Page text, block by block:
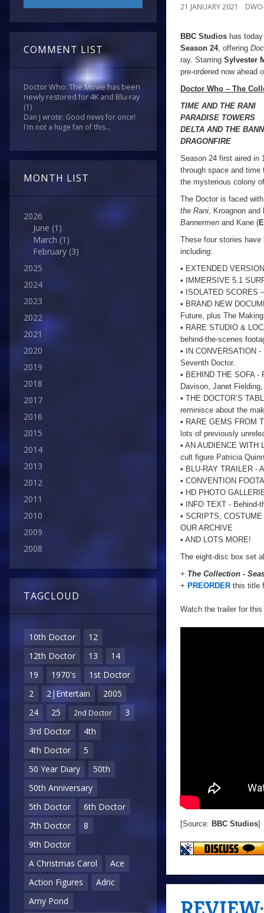
COMMENT LIST
Doctor Who: The Movie has been
newly restored for 4K and Blu-ray
(1)
Dan J wrote: Good news for once!
I'm not a huge fan of this...
MONTH LIST
2026
June (1)
March (1)
February (3)
2025
2024
2023
2022
2021
2020
2019
2018
2017
2016
2015
2014
2013
2012
2011
2010
2009
2008
TAGCLOUD
10th Doctor
12
12th Doctor
13
14
19
1970's
1st Doctor
2
2|Entertain
2005
24
25 2nd Doctor
3
3rd Doctor
4th
4th Doctor
5
50 Year Diary
50th
50th Anniversary
5th Doctor
6th Doctor
7th Doctor
8
9th Doctor
A Christmas Carol
Ace
Action Figures
Adric
Amy Pond
21 JANUARY 2021
BBC Studios has
Season 24, offering
ray. Starring Sylvester
pre-ordered now ahead
Doctor Who – The
TIME AND THE RANI
PARADISE TOWERS
DELTA AND THE
DRAGONFIRE
Season 24 first aired in
through space and
the mysterious colony
The Doctor is faced
the Rani, Kroagnon
Bannermen and Kane (
These four stories
including:
• EXTENDED
• IMMERSIVE 5.1
• ISOLATED SCORES
• BRAND NEW
Future, plus The
• RARE STUDIO &
behind-the-scenes
• IN CONVERSATION
Seventh Doctor.
• BEHIND THE SOFA -
Davison, Janet
• THE DOCTOR’S
reminisce about the
• RARE GEMS FROM
lots of previously
• AN AUDIENCE WITH
cult figure Patricia
• BLU-RAY TRAILER -
• CONVENTION
• HD PHOTO
• INFO TEXT - Behind-
• SCRIPTS,
OUR ARCHIVE
• AND LOTS MORE!
The eight-disc box set
+ The Collection -
+ PREORDER this title
Watch the trailer for
[Source: BBC Studios]